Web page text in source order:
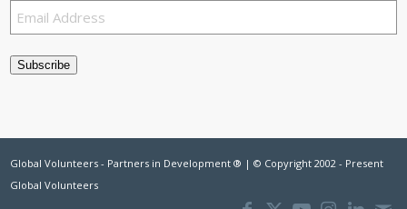
Email
Address
Subscribe
Global Volunteers - Partners in Development ® | © Copyright 2002 - Present
Global Volunteers